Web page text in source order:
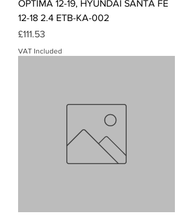
OPTIMA 12-19, HYUNDAI SANTA FE
12-18 2.4 ETB-KA-002
Price
£111.53
VAT Included